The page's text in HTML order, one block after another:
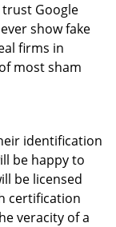
Google
show fake
firms in
most sham
identification
be happy to
be licensed
certification
veracity of a